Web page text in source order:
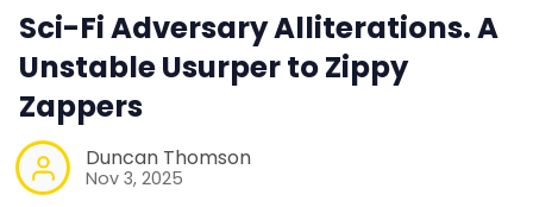
Data & privacy
Sci-Fi Adversary Alliterations. A
Unstable Usurper to Zippy
Zappers
Duncan Thomson
Nov 3, 2025